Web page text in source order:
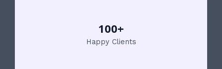
100+
Happy Clients